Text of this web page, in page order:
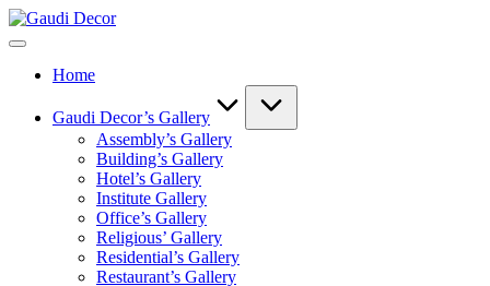
Skip
to
Gaudi
Home
Gaudi Decor’s Gallery
Assembly’s Gallery
Building’s Gallery
Hotel’s Gallery
Institute Gallery
Office’s Gallery
Religious’ Gallery
Residential’s Gallery
Restaurant’s Gallery